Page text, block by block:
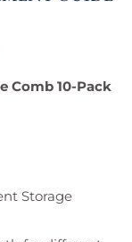
Comb 10-Pack
Storage